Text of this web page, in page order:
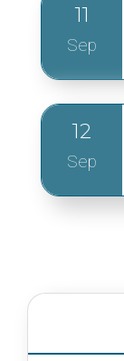
11
Sep
12
Sep